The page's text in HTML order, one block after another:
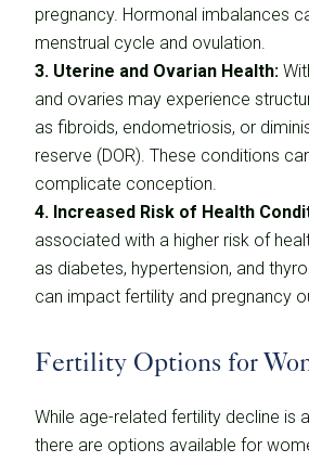
pregnancy. Hormonal imbalances
menstrual cycle and ovulation.
3. Uterine and Ovarian Health:
and ovaries may experience
as fibroids, endometriosis, or
reserve (DOR). These conditions
complicate conception.
4. Increased Risk of Health
associated with a higher risk of
as diabetes, hypertension, and
can impact fertility and pregnancy
Fertility Options for
While age-related fertility decline is
there are options available for